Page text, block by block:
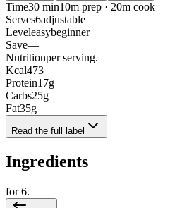
Time30 min10m prep · 20m cook
Serves6adjustable
Leveleasybeginner
Save—
Nutritionper serving.
Kcal473
Protein17g
Carbs25g
Fat35g
Read the full label
Ingredients
for6.